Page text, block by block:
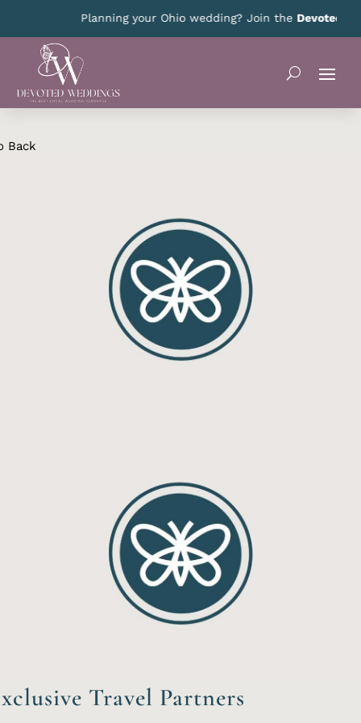
Planning your Ohio wedding? Join theDevoted
Back
Travel Partners